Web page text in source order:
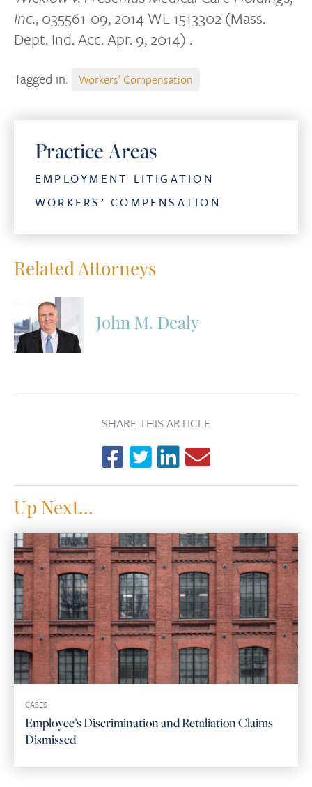
Inc., 035561-09, 2014 WL 1513302 (Mass.
Dept. Ind. Acc. Apr. 9, 2014) .
Tagged in: Workers’ Compensation
Practice Areas
EMPLOYMENT LITIGATION
WORKERS’ COMPENSATION
Related Attorneys
John M. Dealy
SHARE THIS ARTICLE
Up Next...
CASES
Employee’s Discrimination and Retaliation Claims
Dismissed